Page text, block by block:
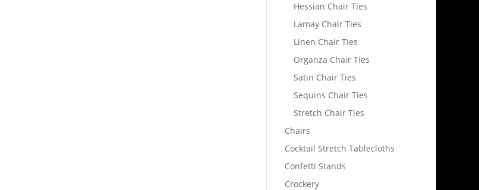
Hessian Chair Ties
Lamay Chair Ties
Linen Chair Ties
Organza Chair Ties
Satin Chair Ties
Sequins Chair Ties
Stretch Chair Ties
Chairs
Cocktail Stretch Tablecloths
Confetti Stands
Crockery